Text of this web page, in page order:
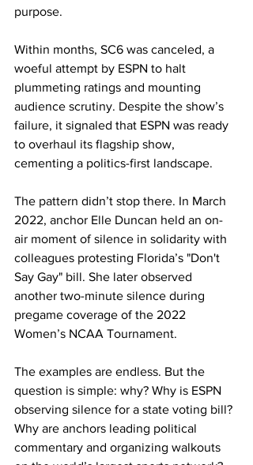
purpose.
Within months, SC6 was canceled, a
woeful attempt by ESPN to halt
plummeting ratings and mounting
audience scrutiny. Despite the show’s
failure, it signaled that ESPN was ready
to overhaul its flagship show,
cementing a politics-first landscape.
The pattern didn’t stop there. In March
2022, anchor Elle Duncan held an on-
air moment of silence in solidarity with
colleagues protesting Florida’s "Don't
Say Gay" bill. She later observed
another two-minute silence during
pregame coverage of the 2022
Women’s NCAA Tournament.
The examples are endless. But the
question is simple: why? Why is ESPN
observing silence for a state voting bill?
Why are anchors leading political
commentary and organizing walkouts